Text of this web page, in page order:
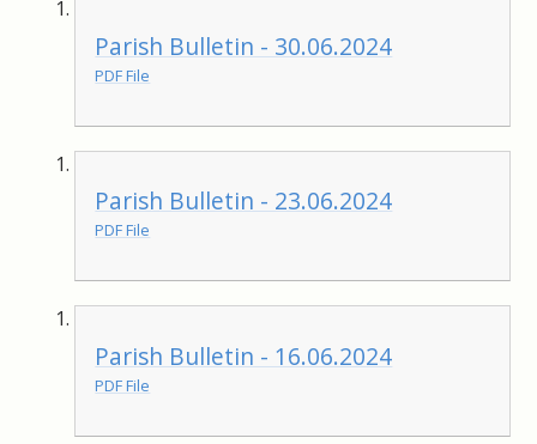
Parish Bulletin - 30.06.2024
PDF File
Parish Bulletin - 23.06.2024
PDF File
Parish Bulletin - 16.06.2024
PDF File